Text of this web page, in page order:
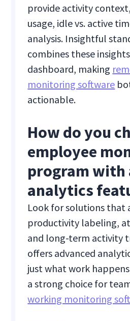
provide activity
usage, idle vs. active
analysis. Insightful
combines these
dashboard, making
monitoring software
actionable.
How do you
employee
program with
analytics
Look for solutions that
productivity labeling,
and long-term activity
offers advanced
just what work
a strong choice for
working monitoring